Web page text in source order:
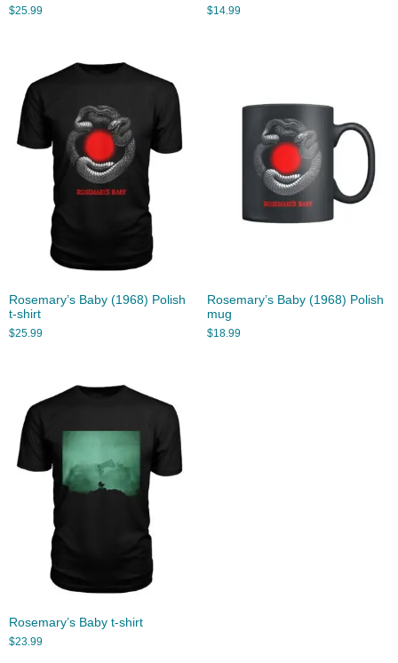
$25.99 $14.99
Rosemary’s Baby (1968) Polish
t-shirt
$25.99
Rosemary’s Baby (1968) Polish
mug
$18.99
Rosemary’s Baby t-shirt
$23.99